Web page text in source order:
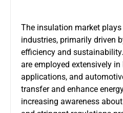
The insulation market
industries, primarily driven
efficiency and
are employed extensively
applications, and
transfer and enhance
increasing awareness